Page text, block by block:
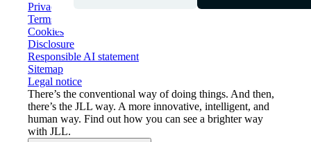
Privacy statement
Terms of use
Cookies
Disclosure
Responsible AI statement
Sitemap
Legal notice​
There’s the conventional way of doing things. And then,
there’s the JLL way. A more innovative, intelligent, and
human way. Find out how you can see a brighter way
with JLL.